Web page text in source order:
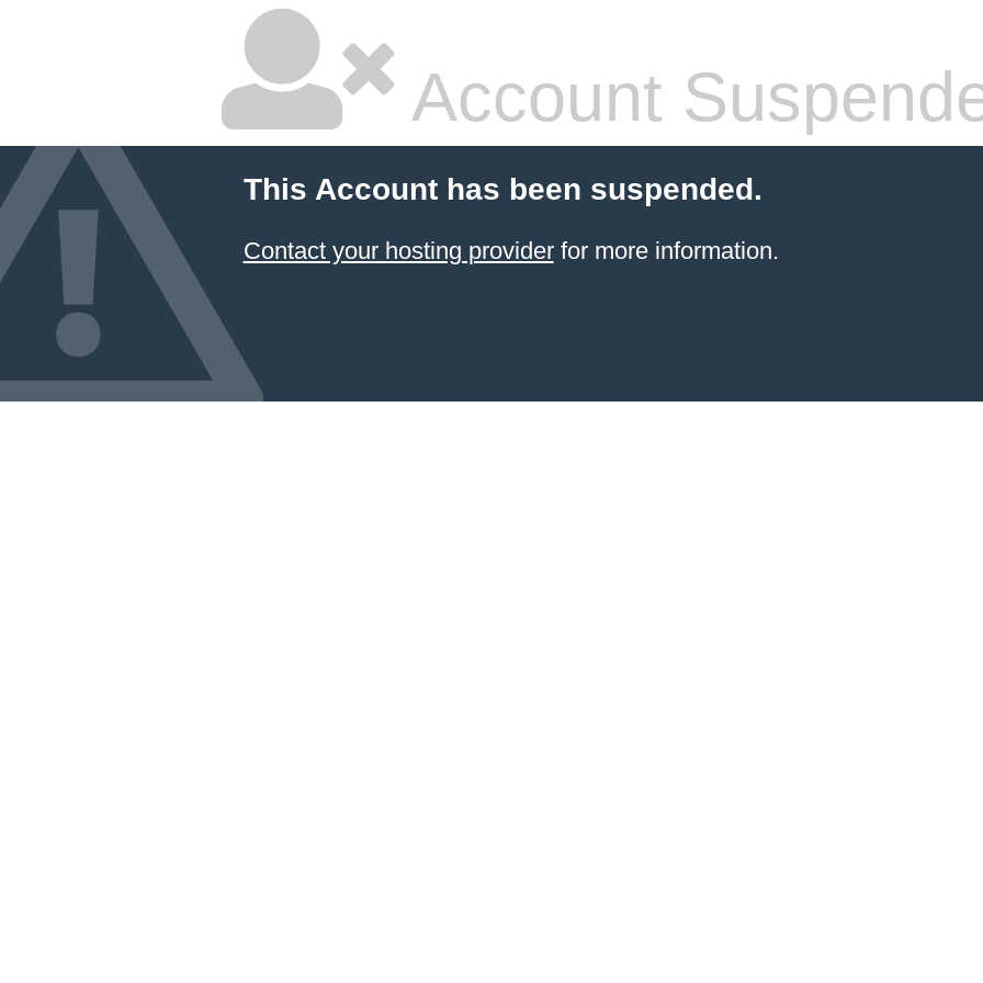
Account
This Account has been suspended.
Contact your hosting providerfor more information.